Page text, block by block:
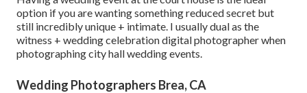
option if you are wanting something reduced secret but
still incredibly unique + intimate. I usually dual as the
witness + wedding celebration digital photographer when
photographing city hall wedding events.
Wedding Photographers Brea, CA